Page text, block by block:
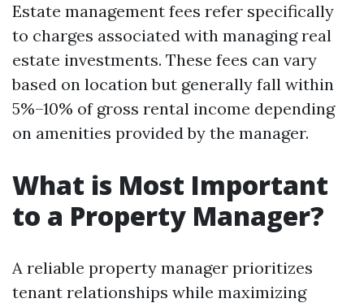
Estate management fees refer specifically
to charges associated with managing real
estate investments. These fees can vary
based on location but generally fall within
5%–10% of gross rental income depending
on amenities provided by the manager.
What is Most Important
to a Property Manager?
A reliable property manager prioritizes
tenant relationships while maximizing